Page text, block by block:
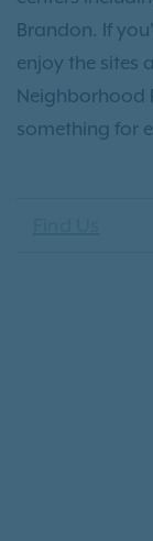
Brandon. If
enjoy the sites
Neighborhood
something for